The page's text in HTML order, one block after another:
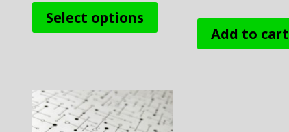
Select options
product
has
multiple
options
may
Add to cart